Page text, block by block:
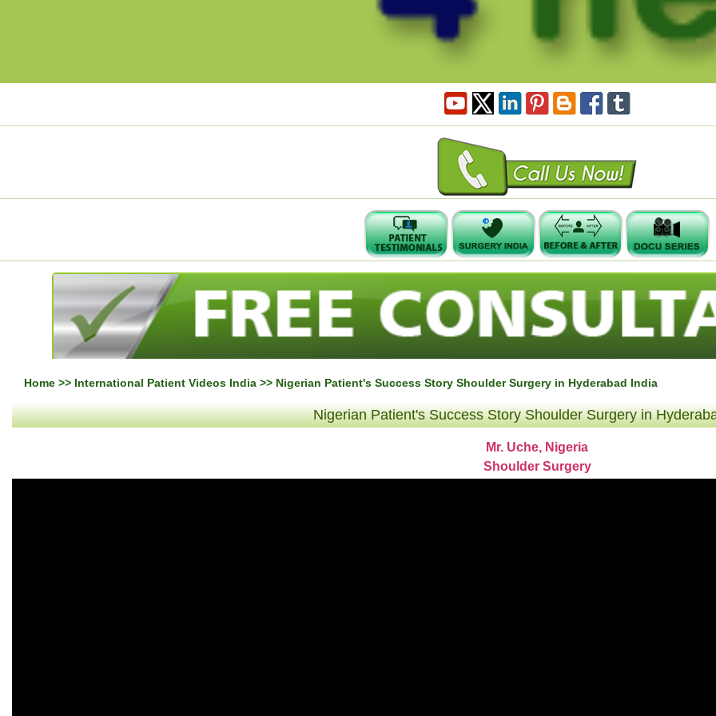
Home >> International Patient Videos India >> Nigerian Patient's Success Story Shoulder Surgery in Hyderabad India
Nigerian Patient's Success Story Shoulder Surgery in
Mr. Uche, Nigeria
Shoulder Surgery